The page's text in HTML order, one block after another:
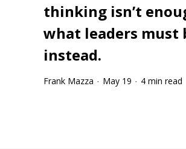
thinking isn’t
what leaders must
instead.
Frank Mazza · May 19 · 4 min read